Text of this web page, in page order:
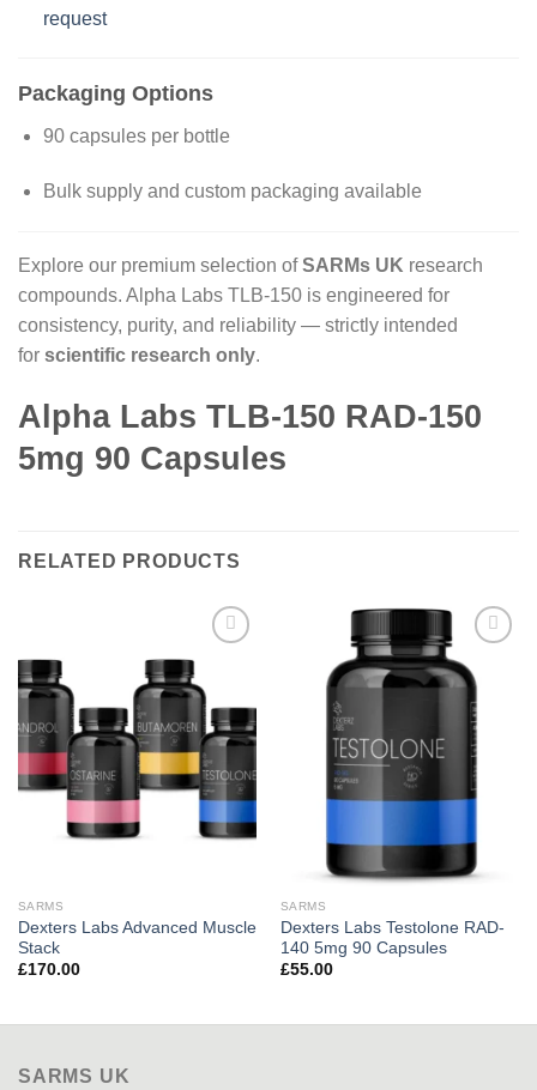
request
Packaging Options
90 capsules per bottle
Bulk supply and custom packaging available
Explore our premium selection ofSARMs UK research
compounds. Alpha Labs TLB-150 is engineered for
consistency, purity, and reliability — strictly intended
for scientific research only.
Alpha Labs TLB-150 RAD-150
5mg 90 Capsules
RELATED PRODUCTS
SARMS
Dexters Labs Advanced Muscle
Stack
£170.00
Add to
wishlist
SARMS
Dexters Labs Testolone RAD-
140 5mg 90 Capsules
£55.00
SARMS UK